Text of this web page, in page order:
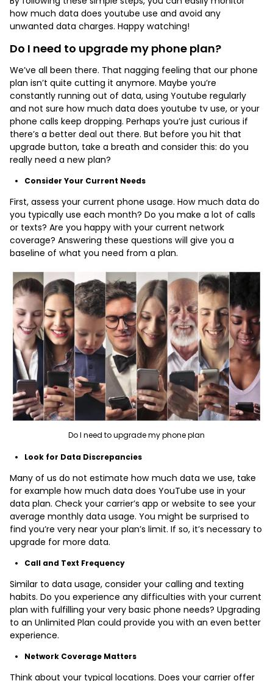
how much data does youtube use and avoid any
unwanted data charges. Happy watching!
Do I need to upgrade my phone plan?
We’ve all been there. That nagging feeling that our phone
plan isn’t quite cutting it anymore. Maybe you’re
constantly running out of data, using Youtube regularly
and not sure how much data does youtube tv use, or your
phone calls keep dropping. Perhaps you’re just curious if
there’s a better deal out there. But before you hit that
upgrade button, take a breath and consider this: do you
really need a new plan?
Consider Your Current Needs
First, assess your current phone usage. How much data do
you typically use each month? Do you make a lot of calls
or texts? Are you happy with your current network
coverage? Answering these questions will give you a
baseline of what you need from a plan.
Do I need to upgrade my phone plan
Look for Data Discrepancies
Many of us do not estimate how much data we use, take
for example how much data does YouTube use in your
data plan. Check your carrier’s app or website to see your
average monthly data usage. You might be surprised to
find you’re very near your plan’s limit. If so, it’s necessary to
upgrade for more data.
Call and Text Frequency
Similar to data usage, consider your calling and texting
habits. Do you experience any difficulties with your current
plan with fulfilling your very basic phone needs? Upgrading
to an Unlimited Plan could provide you with an even better
experience.
Network Coverage Matters
Think about your typical locations. Does your carrier offer